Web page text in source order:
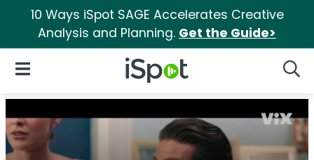
10 Ways iSpot SAGE Accelerates Creative
Analysis and Planning. Get the Guide>
iSpot Logo
Open Navigation